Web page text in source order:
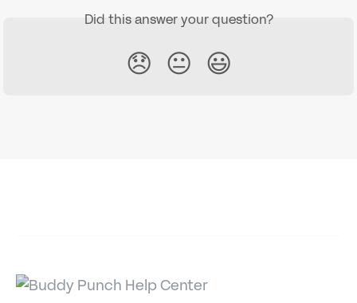
Did this answer your question?
😞 😐 😃